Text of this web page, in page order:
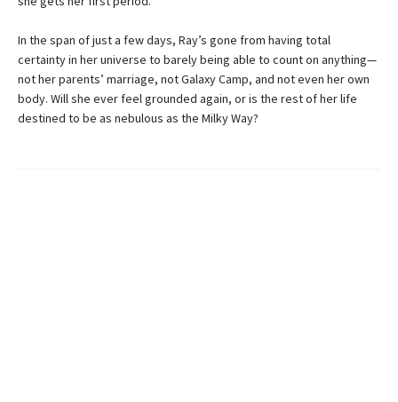
In the span of just a few days, Ray’s gone from having total
certainty in her universe to barely being able to count on anything—
not her parents’ marriage, not Galaxy Camp, and not even her own
body. Will she ever feel grounded again, or is the rest of her life
destined to be as nebulous as the Milky Way?